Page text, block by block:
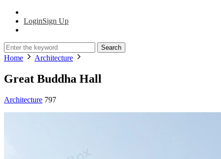
LoginSign Up
Search
Home Architecture
Great Buddha Hall
Architecture 797